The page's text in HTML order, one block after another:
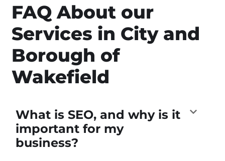
FAQ About our
Services in City and
Borough of
Wakefield
What is SEO, and why is it
important for my
business?